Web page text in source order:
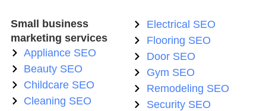
Small business
marketing services
Appliance SEO
Beauty SEO
Childcare SEO
Cleaning SEO
Electrical SEO
Flooring SEO
Door SEO
Gym SEO
Remodeling SEO
Security SEO